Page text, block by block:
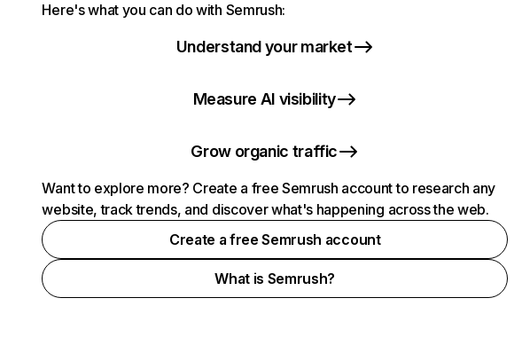
Here's what you can do with Semrush:
Understand your market
Measure AI visibility
Grow organic traffic
Want to explore more? Create a free Semrush account to research any
website, track trends, and discover what's happening across the web.
Create a free Semrush account
What is Semrush?